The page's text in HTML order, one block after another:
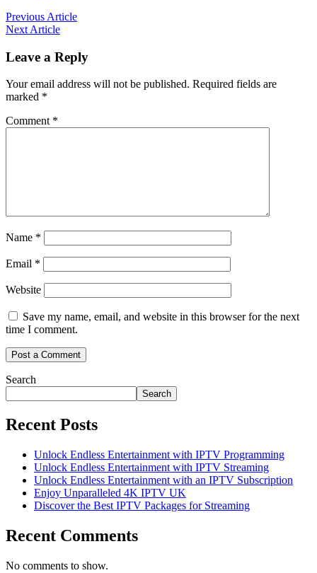
Previous Article
Next Article
Leave a Reply
Your email address will not be published. Required fields are
marked *
Comment *
Name *
Email *
Website
Save my name, email, and website in this browser for the next
time I comment.
Search
Search
Recent Posts
Unlock Endless Entertainment with IPTV Programming
Unlock Endless Entertainment with IPTV Streaming
Unlock Endless Entertainment with an IPTV Subscription
Enjoy Unparalleled 4K IPTV UK
Discover the Best IPTV Packages for Streaming
Recent Comments
No comments to show.